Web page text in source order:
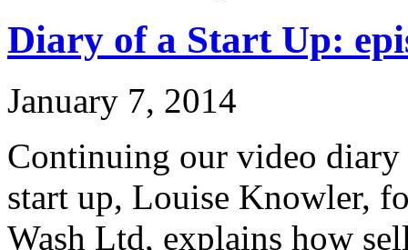
Diary of a Start Up:
January 7, 2014
Continuing our video
start up, Louise Knowler,
Wash Ltd, explains how